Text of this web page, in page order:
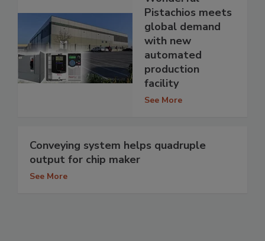
Pistachios meets
global demand
with new
automated
production
facility
See More
Conveying system helps quadruple
output for chip maker
See More